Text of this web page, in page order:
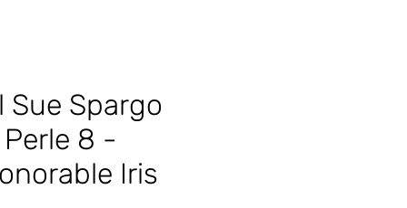
Sue Spargo
8 -
Iris